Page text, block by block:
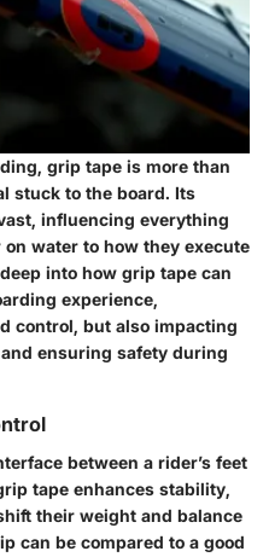
grip tape is more than
stuck to the board. Its
influencing everything
water to how they execute
into how grip tape can
experience,
control, but also impacting
ensuring safety during
between a rider’s feet
tape enhances stability,
their weight and balance
can be compared to a good